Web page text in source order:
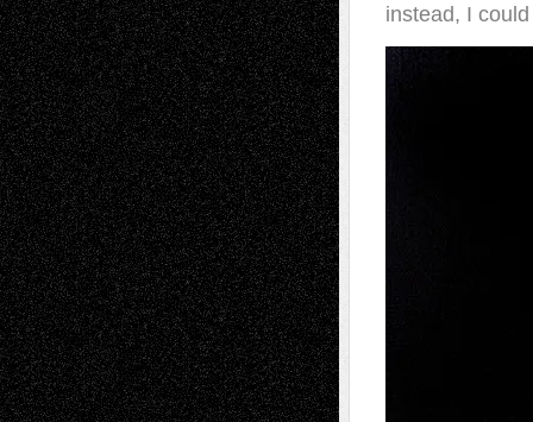
instead, I